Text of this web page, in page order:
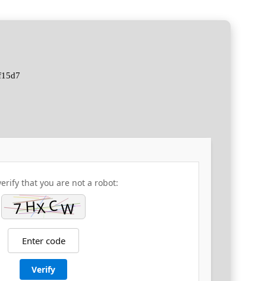
that you are not a robot:
Verify